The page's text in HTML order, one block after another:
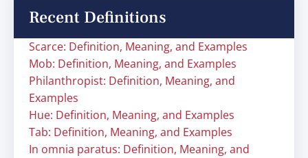
Recent Definitions
Scarce: Definition, Meaning, and Examples
Mob: Definition, Meaning, and Examples
Philanthropist: Definition, Meaning, and
Examples
Hue: Definition, Meaning, and Examples
Tab: Definition, Meaning, and Examples
In omnia paratus: Definition, Meaning, and